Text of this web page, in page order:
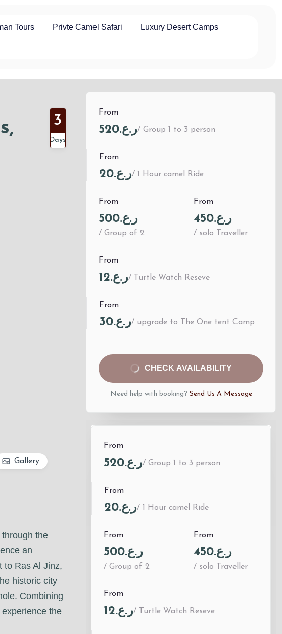
Tours Privte Camel Safari Luxury Desert Camps
3
Days
Gallery
the
an
to Ras Al Jinz,
historic city
Combining
the
From
ر.ع.520/ Group 1 to 3 person
From
ر.ع.20/ 1 Hour camel Ride
From
ر.ع.500
/ Group of 2
From
ر.ع.450
/ solo Traveller
From
ر.ع.12/ Turtle Watch Reseve
From
ر.ع.30/ upgrade to The One tent Camp
CHECK AVAILABILITY
Need help with booking? Send Us A Message
From
ر.ع.520/ Group 1 to 3 person
From
ر.ع.20/ 1 Hour camel Ride
From
ر.ع.500
/ Group of 2
From
ر.ع.450
/ solo Traveller
From
ر.ع.12/ Turtle Watch Reseve